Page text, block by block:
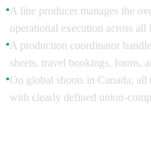
● A line producer manages the
operational execution across all
● A production coordinator
sheets, travel bookings, forms,
●On global shoots in Canada, all
with clearly defined union-